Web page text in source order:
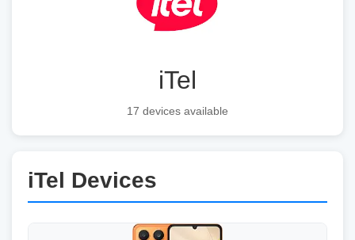
iTel
17 devices available
iTel Devices